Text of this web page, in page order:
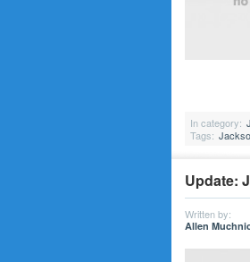
In category:
Tags:
Update:
Written by:
Allen